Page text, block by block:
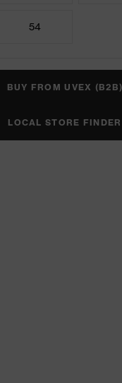
54
BUY FROM UVEX (B2B)
LOCAL STORE FINDER